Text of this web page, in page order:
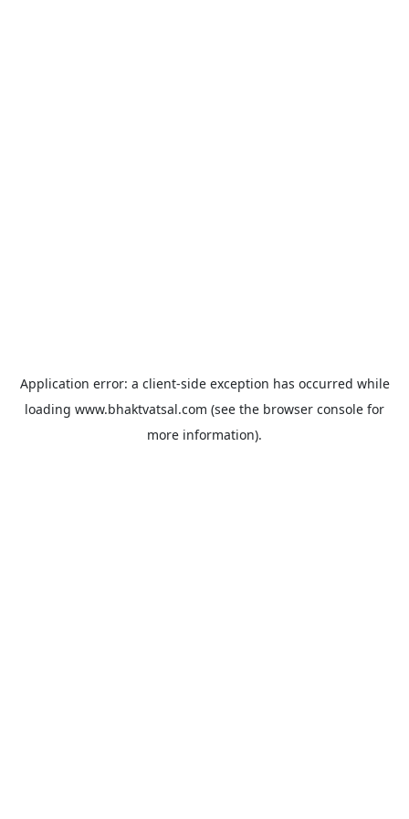
Application error: a client-side exception has occurred while
loading www.bhaktvatsal.com (see the browser console for
more information).